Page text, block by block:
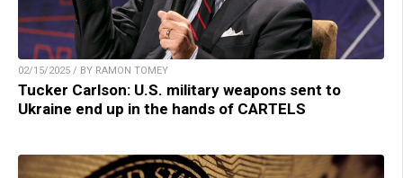
02/15/2025 / BY RAMON TOMEY
Tucker Carlson: U.S. military weapons sent to
Ukraine end up in the hands of CARTELS